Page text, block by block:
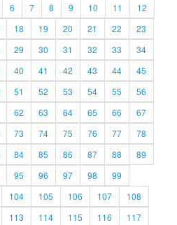
6 7 8 9 10 11
12
18 19 20 21 22
23
29 30 31 32 33
34
40 41 42 43 44
45
51 52 53 54 55
56
62 63 64 65 66
67
73 74 75 76 77
78
84 85 86 87 88
89
95 96 97 98
99
104 105 106 107
108
113 114 115 116
117